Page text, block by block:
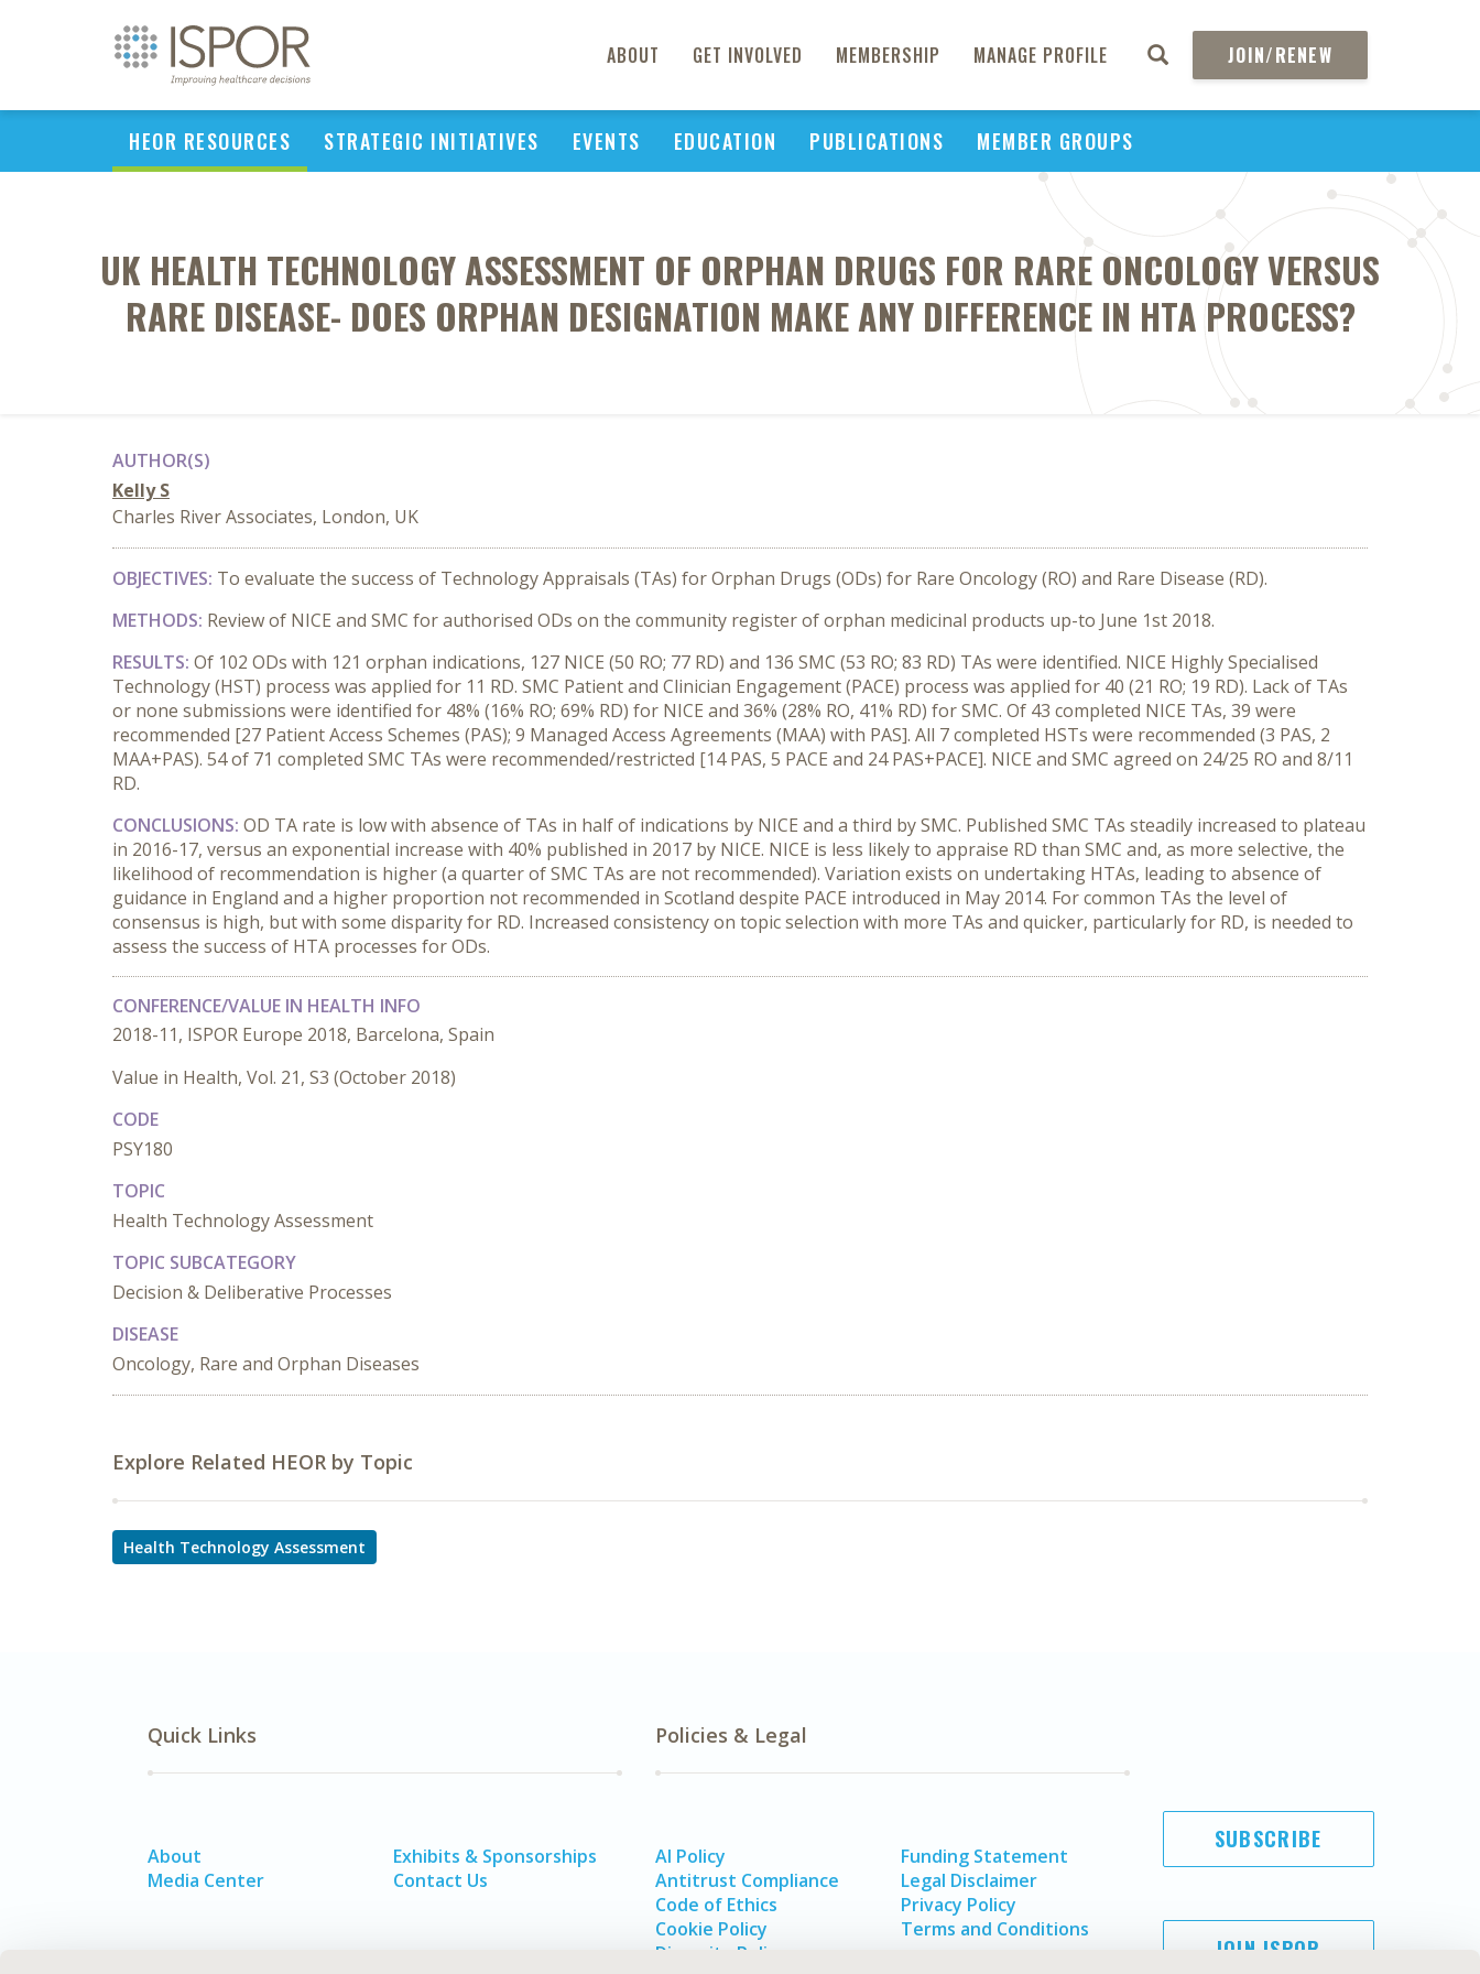
ABOUT GET INVOLVED MEMBERSHIP MANAGE PROFILE JOIN/RENEW
HEOR RESOURCES STRATEGIC INITIATIVES EVENTS EDUCATION PUBLICATIONS MEMBER GROUPS
UK HEALTH TECHNOLOGY ASSESSMENT OF ORPHAN DRUGS FOR RARE ONCOLOGY VERSUS
RARE DISEASE- DOES ORPHAN DESIGNATION MAKE ANY DIFFERENCE IN HTA PROCESS?
AUTHOR(S)
Kelly S
Charles River Associates, London, UK
OBJECTIVES: To evaluate the success of Technology Appraisals (TAs) for Orphan Drugs (ODs) for Rare Oncology (RO) and Rare Disease (RD).
METHODS: Review of NICE and SMC for authorised ODs on the community register of orphan medicinal products up-to June 1st 2018.
RESULTS: Of 102 ODs with 121 orphan indications, 127 NICE (50 RO; 77 RD) and 136 SMC (53 RO; 83 RD) TAs were identified. NICE Highly Specialised
Technology (HST) process was applied for 11 RD. SMC Patient and Clinician Engagement (PACE) process was applied for 40 (21 RO; 19 RD). Lack of TAs
or none submissions were identified for 48% (16% RO; 69% RD) for NICE and 36% (28% RO, 41% RD) for SMC. Of 43 completed NICE TAs, 39 were
recommended [27 Patient Access Schemes (PAS); 9 Managed Access Agreements (MAA) with PAS]. All 7 completed HSTs were recommended (3 PAS, 2
MAA+PAS). 54 of 71 completed SMC TAs were recommended/restricted [14 PAS, 5 PACE and 24 PAS+PACE]. NICE and SMC agreed on 24/25 RO and 8/11
RD.
CONCLUSIONS: OD TA rate is low with absence of TAs in half of indications by NICE and a third by SMC. Published SMC TAs steadily increased to plateau
in 2016-17, versus an exponential increase with 40% published in 2017 by NICE. NICE is less likely to appraise RD than SMC and, as more selective, the
likelihood of recommendation is higher (a quarter of SMC TAs are not recommended). Variation exists on undertaking HTAs, leading to absence of
guidance in England and a higher proportion not recommended in Scotland despite PACE introduced in May 2014. For common TAs the level of
consensus is high, but with some disparity for RD. Increased consistency on topic selection with more TAs and quicker, particularly for RD, is needed to
assess the success of HTA processes for ODs.
CONFERENCE/VALUE IN HEALTH INFO
2018-11, ISPOR Europe 2018, Barcelona, Spain
Value in Health, Vol. 21, S3 (October 2018)
CODE
PSY180
TOPIC
Health Technology Assessment
TOPIC SUBCATEGORY
Decision & Deliberative Processes
DISEASE
Oncology, Rare and Orphan Diseases
Explore Related HEOR by Topic
Health Technology Assessment
Quick Links
About
Media Center
Exhibits & Sponsorships
Contact Us
Policies & Legal
AI Policy
Antitrust Compliance
Code of Ethics
Cookie Policy
Diversity Policy
Funding Statement
Legal Disclaimer
Privacy Policy
Terms and Conditions
SUBSCRIBE
JOIN ISPOR